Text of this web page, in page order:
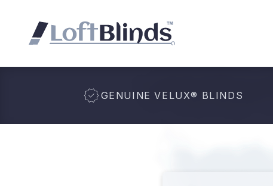
GENUINE VELUX® BLINDS